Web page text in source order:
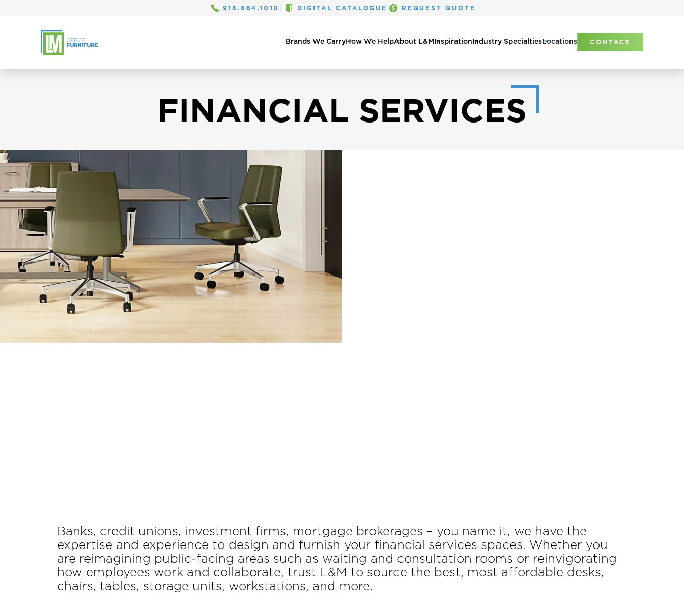
918.664.1010 | DIGITAL CATALOGUE REQUEST QUOTE
Brands We CarryHow We HelpAbout L&MInspirationIndustry SpecialtiesLocations CONTACT
FINANCIAL SERVICES
Banks, credit unions, investment firms, mortgage brokerages – you name it, we have the
expertise and experience to design and furnish your financial services spaces. Whether you
are reimagining public-facing areas such as waiting and consultation rooms or reinvigorating
how employees work and collaborate, trust L&M to source the best, most affordable desks,
chairs, tables, storage units, workstations, and more.